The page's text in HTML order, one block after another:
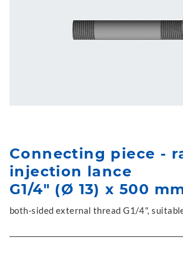
Connecting piece -
injection lance
G1/4" (Ø 13) x 500
both-sided external thread G1/4",